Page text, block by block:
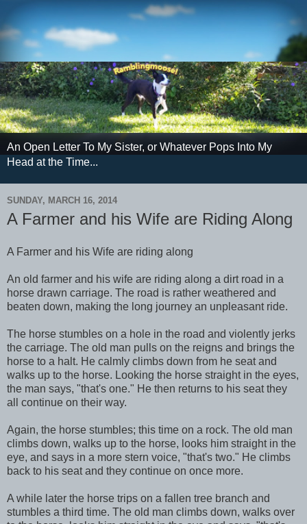
An Open Letter To My Sister, or Whatever Pops Into My
Head at the Time...
SUNDAY, MARCH 16, 2014
A Farmer and his Wife are Riding Along
A Farmer and his Wife are riding along
An old farmer and his wife are riding along a dirt road in a
horse drawn carriage. The road is rather weathered and
beaten down, making the long journey an unpleasant ride.
The horse stumbles on a hole in the road and violently jerks
the carriage. The old man pulls on the reigns and brings the
horse to a halt. He calmly climbs down from he seat and
walks up to the horse. Looking the horse straight in the eyes,
the man says, "that's one." He then returns to his seat they
all continue on their way.
Again, the horse stumbles; this time on a rock. The old man
climbs down, walks up to the horse, looks him straight in the
eye, and says in a more stern voice, "that's two." He climbs
back to his seat and they continue on once more.
A while later the horse trips on a fallen tree branch and
stumbles a third time. The old man climbs down, walks over